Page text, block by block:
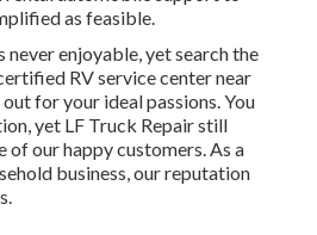
as feasible.
enjoyable, yet search the
RV service center near
for your ideal passions. You
yet LF Truck Repair still
of ourhappy customers. As a
business, our reputation